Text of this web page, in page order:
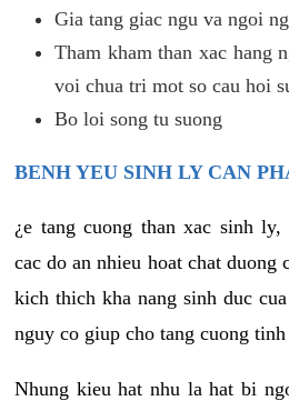
Gia tang giac ngu va ngoi
Tham kham than xac hang
voi chua tri mot so cau hoi
Bo loi song tu suong
BENH YEU SINH LY CAN
¿e tang cuong than xac sinh
cac do an nhieu hoat chat duong
kich thich kha nang sinh duc
nguy co giup cho tang cuong
Nhung kieu hat nhu la hat bi